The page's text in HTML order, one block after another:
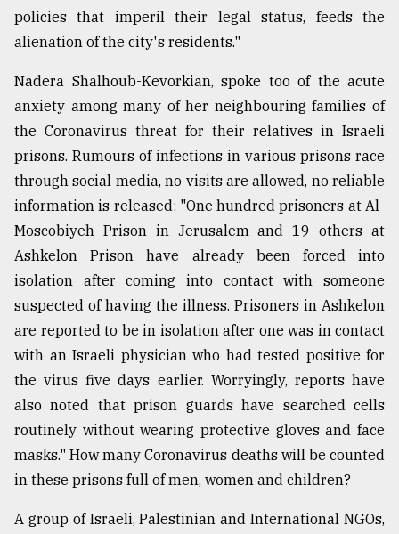
policies that imperil their legal status, feeds the
alienation of the city's residents."
Nadera Shalhoub-Kevorkian, spoke too of the acute
anxiety among many of her neighbouring families of
the Coronavirus threat for their relatives in Israeli
prisons. Rumours of infections in various prisons race
through social media, no visits are allowed, no reliable
information is released: "One hundred prisoners at Al-
Moscobiyeh Prison in Jerusalem and 19 others at
Ashkelon Prison have already been forced into
isolation after coming into contact with someone
suspected of having the illness. Prisoners in Ashkelon
are reported to be in isolation after one was in contact
with an Israeli physician who had tested positive for
the virus five days earlier. Worryingly, reports have
also noted that prison guards have searched cells
routinely without wearing protective gloves and face
masks." How many Coronavirus deaths will be counted
in these prisons full of men, women and children?
A group of Israeli, Palestinian and International NGOs,